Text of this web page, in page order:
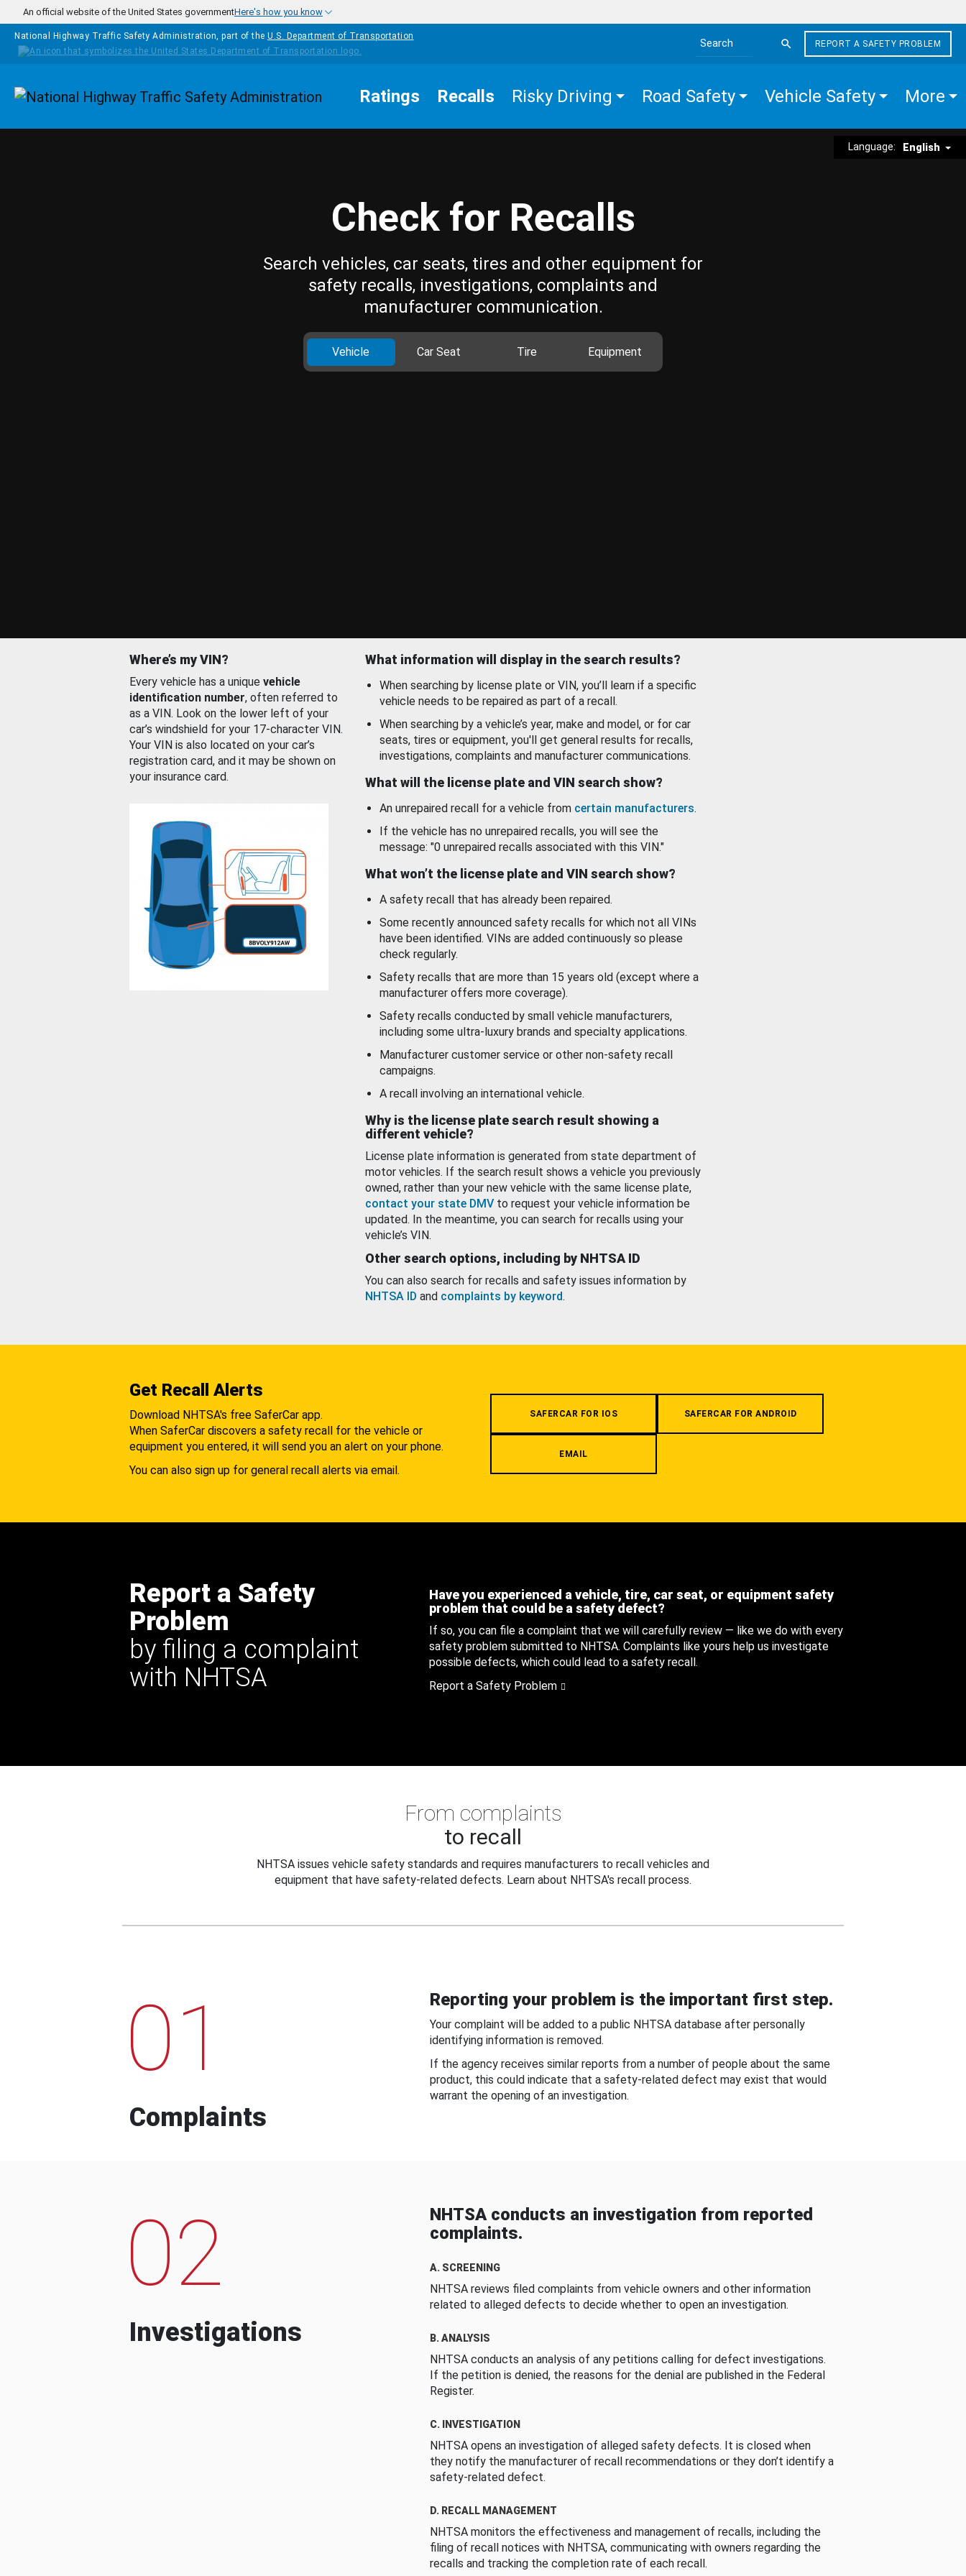
Skip to main content
An official website of the United States governmentHere's how you know
National Highway Traffic Safety Administration, part of the U.S. Department of Transportation
Search the site
REPORT A SAFETY PROBLEM
Homepage Ratings Recalls Risky Driving Road Safety Vehicle Safety More
Language: English
Check for Recalls
Search vehicles, car seats, tires and other equipment for
safety recalls, investigations, complaints and
manufacturer communication.
Vehicle Car Seat Tire Equipment
Where’s my VIN?
Every vehicle has a unique vehicle
identification number, often referred to
as a VIN. Look on the lower left of your
car’s windshield for your 17-character VIN.
Your VIN is also located on your car’s
registration card, and it may be shown on
your insurance card.
What information will display in the search results?
When searching by license plate or VIN, you’ll learn if a specific
vehicle needs to be repaired as part of a recall.
When searching by a vehicle’s year, make and model, or for car
seats, tires or equipment, you'll get general results for recalls,
investigations, complaints and manufacturer communications.
What will the license plate and VIN search show?
An unrepaired recall for a vehicle from certain manufacturers.
If the vehicle has no unrepaired recalls, you will see the
message: "0 unrepaired recalls associated with this VIN."
What won’t the license plate and VIN search show?
A safety recall that has already been repaired.
Some recently announced safety recalls for which not all VINs
have been identified. VINs are added continuously so please
check regularly.
Safety recalls that are more than 15 years old (except where a
manufacturer offers more coverage).
Safety recalls conducted by small vehicle manufacturers,
including some ultra-luxury brands and specialty applications.
Manufacturer customer service or other non-safety recall
campaigns.
A recall involving an international vehicle.
Why is the license plate search result showing a
different vehicle?
License plate information is generated from state department of
motor vehicles. If the search result shows a vehicle you previously
owned, rather than your new vehicle with the same license plate,
contact your state DMV to request your vehicle information be
updated. In the meantime, you can search for recalls using your
vehicle’s VIN.
Other search options, including by NHTSA ID
You can also search for recalls and safety issues information by
NHTSA ID and complaints by keyword.
Get Recall Alerts
Download NHTSA's free SaferCar app.
When SaferCar discovers a safety recall for the vehicle or
equipment you entered, it will send you an alert on your phone.
You can also sign up for general recall alerts via email.
SAFERCAR FOR IOS SAFERCAR FOR ANDROID
EMAIL
Report a Safety
Problem
by filing a complaint
with NHTSA
Have you experienced a vehicle, tire, car seat, or equipment safety
problem that could be a safety defect?
If so, you can file a complaint that we will carefully review — like we do with every
safety problem submitted to NHTSA. Complaints like yours help us investigate
possible defects, which could lead to a safety recall.
Report a Safety Problem
From complaints
to recall
NHTSA issues vehicle safety standards and requires manufacturers to recall vehicles and
equipment that have safety-related defects. Learn about NHTSA's recall process.
01
Complaints
Reporting your problem is the important first step.
Your complaint will be added to a public NHTSA database after personally
identifying information is removed.
If the agency receives similar reports from a number of people about the same
product, this could indicate that a safety-related defect may exist that would
warrant the opening of an investigation.
02
Investigations
NHTSA conducts an investigation from reported
complaints.
A. SCREENING
NHTSA reviews filed complaints from vehicle owners and other information
related to alleged defects to decide whether to open an investigation.
B. ANALYSIS
NHTSA conducts an analysis of any petitions calling for defect investigations.
If the petition is denied, the reasons for the denial are published in the Federal
Register.
C. INVESTIGATION
NHTSA opens an investigation of alleged safety defects. It is closed when
they notify the manufacturer of recall recommendations or they don’t identify a
safety-related defect.
D. RECALL MANAGEMENT
NHTSA monitors the effectiveness and management of recalls, including the
filing of recall notices with NHTSA, communicating with owners regarding the
recalls and tracking the completion rate of each recall.